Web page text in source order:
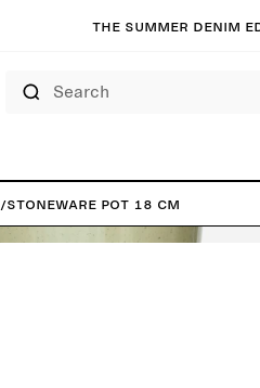
The summer denim
/Stoneware Pot 18 cm